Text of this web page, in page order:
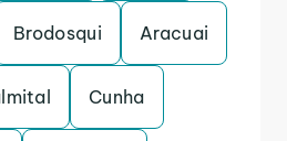
Brodosqui Aracuai
Cunha